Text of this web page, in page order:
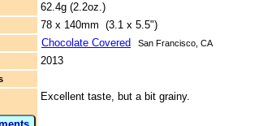
62.4g (2.2oz.)
78 x 140mm (3.1 x 5.5")
Chocolate Covered
San Francisco, CA
2013
Excellent taste, but a bit grainy.